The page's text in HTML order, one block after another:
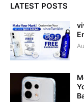
LATEST POSTS